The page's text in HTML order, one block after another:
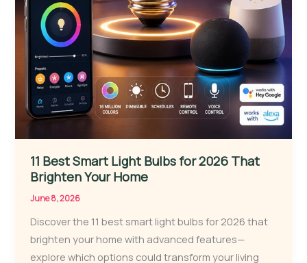
11 Best Smart Light Bulbs for 2026 That
Brighten Your Home
June 8, 2026
Discover the 11 best smart light bulbs for 2026 that
brighten your home with advanced features—
explore which options could transform your living